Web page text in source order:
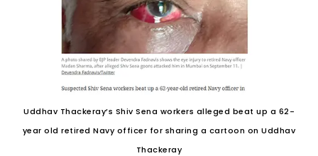
Uddhav Thackeray’s Shiv Sena workers alleged beat up a 62-
year old retired Navy officer for sharing a cartoon on Uddhav
Thackeray